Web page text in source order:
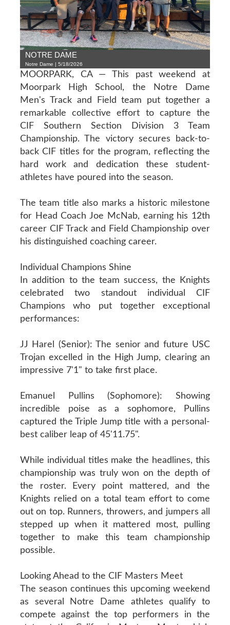
NOTRE DAME
Notre Dame | 5/18/2026
MOORPARK, CA — This past weekend at
Moorpark High School, the Notre Dame
Men's Track and Field team put together a
remarkable collective effort to capture the
CIF Southern Section Division 3 Team
Championship. The victory secures back-to-
back CIF titles for the program, reflecting the
hard work and dedication these student-
athletes have poured into the season.
The team title also marks a historic milestone
for Head Coach Joe McNab, earning his 12th
career CIF Track and Field Championship over
his distinguished coaching career.
Individual Champions Shine
In addition to the team success, the Knights
celebrated two standout individual CIF
Champions who put together exceptional
performances:
JJ Harel (Senior): The senior and future USC
Trojan excelled in the High Jump, clearing an
impressive 7'1" to take first place.
Emanuel Pullins (Sophomore): Showing
incredible poise as a sophomore, Pullins
captured the Triple Jump title with a personal-
best caliber leap of 45'11.75".
While individual titles make the headlines, this
championship was truly won on the depth of
the roster. Every point mattered, and the
Knights relied on a total team effort to come
out on top. Runners, throwers, and jumpers all
stepped up when it mattered most, pulling
together to make this team championship
possible.
Looking Ahead to the CIF Masters Meet
The season continues this upcoming weekend
as several Notre Dame athletes qualify to
compete against the top performers in the